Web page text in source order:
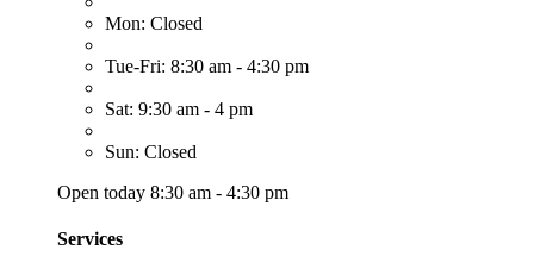
Mon: Closed
Tue-Fri: 8:30 am - 4:30 pm
Sat: 9:30 am - 4 pm
Sun: Closed
Open today 8:30 am - 4:30 pm
Services